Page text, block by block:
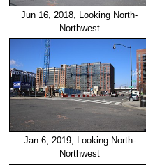
Jun 16, 2018, Looking North-
Northwest
Jan 6, 2019, Looking North-
Northwest